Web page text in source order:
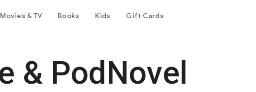
Movies & TV Books Kids Gift Cards
& PodNovel